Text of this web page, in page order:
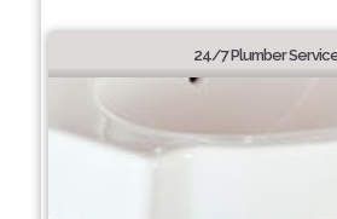
24/7 Plumber